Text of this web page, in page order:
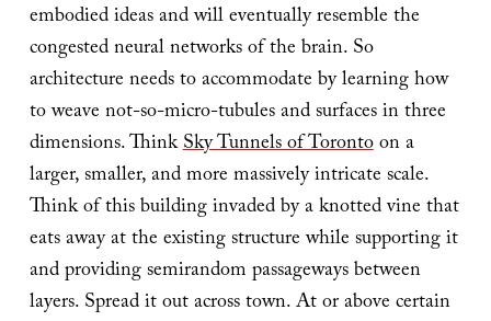
embodied ideas and will eventually resemble the
congested neural networks of the brain. So
architecture needs to accommodate by learning how
to weave not-so-micro-tubules and surfaces in three
dimensions. ThinkSky Tunnels of Torontoon a
larger, smaller, and more massively intricate scale.
Think of this building invaded by a knotted vine that
eats away at the existing structure while supporting it
and providing semirandom passageways between
layers. Spread it out across town. At or above certain